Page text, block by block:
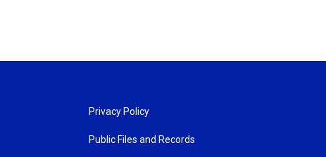
Privacy Policy
Public Files and Records